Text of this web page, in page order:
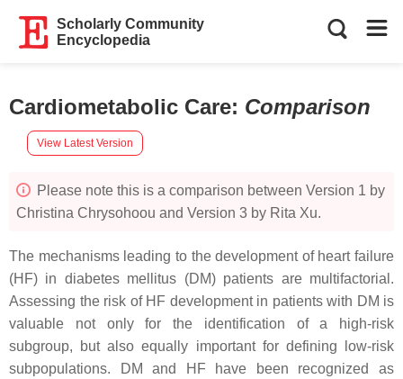
Scholarly Community
Encyclopedia
Cardiometabolic Care: Comparison
View Latest Version
Please note this is a comparison between Version 1 by
Christina Chrysohoou and Version 3 by Rita Xu.
The mechanisms leading to the development of heart failure
(HF) in diabetes mellitus (DM) patients are multifactorial.
Assessing the risk of HF development in patients with DM is
valuable not only for the identification of a high-risk
subgroup, but also equally important for defining low-risk
subpopulations. DM and HF have been recognized as